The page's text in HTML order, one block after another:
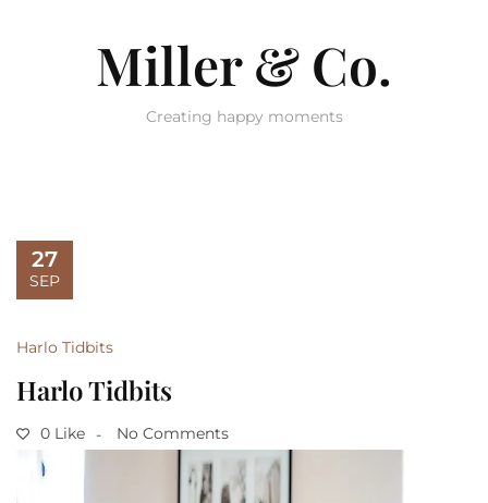
Miller & Co.
Creating happy moments
27
SEP
Harlo Tidbits
Harlo Tidbits
0 Like No Comments